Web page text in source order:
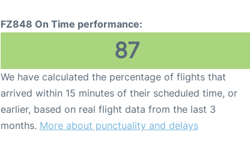
FZ848 On Time performance:
87
We have calculated the percentage of flights that
arrived within 15 minutes of their scheduled time, or
earlier, based on real flight data from the last 3
months. More about punctuality and delays